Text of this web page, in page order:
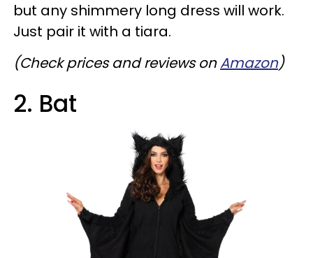
but any shimmery long dress will work.
Just pair it with a tiara.
(Check prices and reviews onAmazon)
2. Bat